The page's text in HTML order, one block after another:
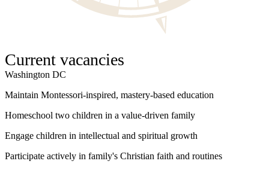
Current vacancies
Washington DC
Maintain Montessori-inspired, mastery-based education
Homeschool two children in a value-driven family
Engage children in intellectual and spiritual growth
Participate actively in family's Christian faith and routines